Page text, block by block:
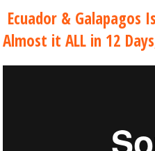
Ecuador & Galapagos
Almost it ALL in 12